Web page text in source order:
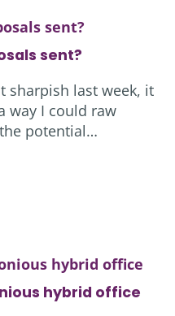
sent?
sharpish last week, it
way I could raw
potential…
hybrid office